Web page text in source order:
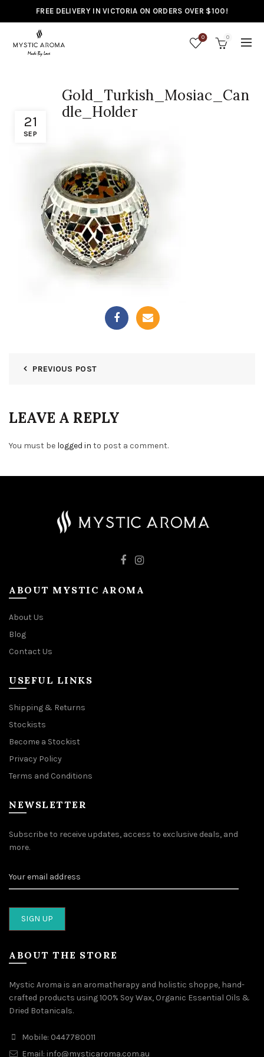
FREE DELIVERY IN VICTORIA ON ORDERS OVER $100!
0 0
21
SEP
Gold_Turkish_Mosiac_Can
dle_Holder
PREVIOUS POST
LEAVE A REPLY
You must be logged in to post a comment.
ABOUT MYSTIC AROMA
About Us
Blog
Contact Us
USEFUL LINKS
Shipping & Returns
Stockists
Become a Stockist
Privacy Policy
Terms and Conditions
NEWSLETTER
Subscribe to receive updates, access to exclusive deals, and
more.
ABOUT THE STORE
Mystic Aroma is an aromatherapy and holistic shoppe, hand-
crafted products using 100% Soy Wax, Organic Essential Oils &
Dried Botanicals.
Mobile: 0447780011
Email: info@mysticaroma.com.au